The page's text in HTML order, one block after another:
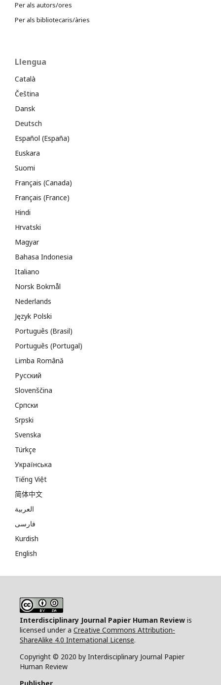
Per als autors/ores
Per als bibliotecaris/àries
Llengua
Català
Čeština
Dansk
Deutsch
Español (España)
Euskara
Suomi
Français (Canada)
Français (France)
Hindi
Hrvatski
Magyar
Bahasa Indonesia
Italiano
Norsk Bokmål
Nederlands
Język Polski
Português (Brasil)
Português (Portugal)
Limba Română
Русский
Slovenščina
Cрпски
Srpski
Svenska
Türkçe
Українська
Tiếng Việt
简体中文
العربية
فارسی
Kurdish
English
Interdisciplinary Journal Papier Human Review is
licensed under a Creative Commons Attribution-
ShareAlike 4.0 International License.
Copyright © 2020 by Interdisciplinary Journal Papier
Human Review